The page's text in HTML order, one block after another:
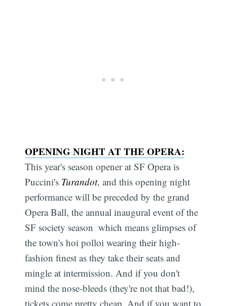
OPENING NIGHT AT THE OPERA:
This year's season opener at SF Opera is
Puccini's Turandot, and this opening night
performance will be preceded by the grand
Opera Ball, the annual inaugural event of the
SF society season  which means glimpses of
the town's hoi polloi wearing their high-
fashion finest as they take their seats and
mingle at intermission. And if you don't
mind the nose-bleeds (they're not that bad!),
tickets come pretty cheap. And if you want to